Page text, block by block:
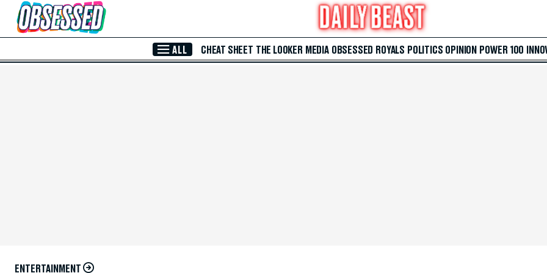
Skip to Main Content
ALL CHEAT SHEET THE LOOKER MEDIA OBSESSED ROYALS POLITICS OPINION POWER 100
ENTERTAINMENT